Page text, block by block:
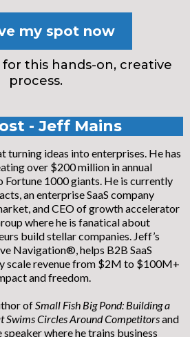
my spot now
this hands-on, creative
process.
- Jeff Mains
turning ideas into enterprises. He has
over $200 million in annual
Fortune 1000 giants. He is currently
an enterprise SaaS company
and CEO of growth accelerator
where he is fanatical about
build stellar companies. Jeff’s
Navigation®, helps B2B SaaS
scale revenue from $2M to $100M+
and freedom.
ofSmall Fish Big Pond: Building a
Swims Circles Around Competitorsand
where he trains business